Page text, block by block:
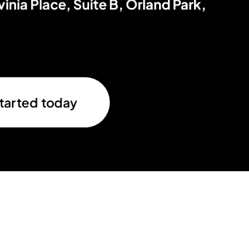
Place, Suite B, Orland Park,
today